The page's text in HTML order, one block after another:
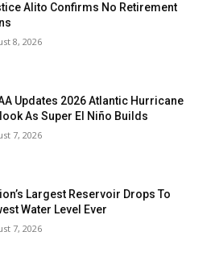
Alito Confirms No Retirement
8, 2026
Updates 2026 Atlantic Hurricane
As Super El Niño Builds
7, 2026
Largest Reservoir Drops To
Water Level Ever
7, 2026